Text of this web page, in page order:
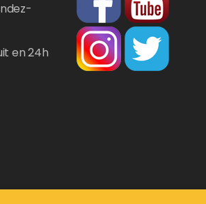
en 24h